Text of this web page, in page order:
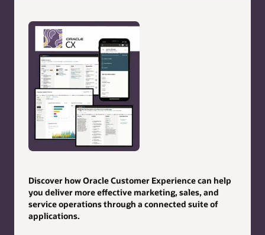
Discover how Oracle Customer Experience can help
you deliver more effective marketing, sales, and
service operations through a connected suite of
applications.